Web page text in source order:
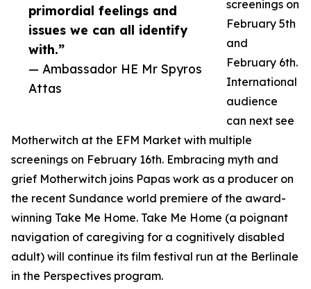
primordial feelings and
issues we can all identify
with.”
— Ambassador HE Mr Spyros
Attas
screenings on
February 5th
and
February 6th.
International
audience
can next see
Motherwitch at the EFM Market with multiple
screenings on February 16th. Embracing myth and
grief Motherwitch joins Papas work as a producer on
the recent Sundance world premiere of the award-
winning Take Me Home. Take Me Home (a poignant
navigation of caregiving for a cognitively disabled
adult) will continue its film festival run at the Berlinale
in the Perspectives program.